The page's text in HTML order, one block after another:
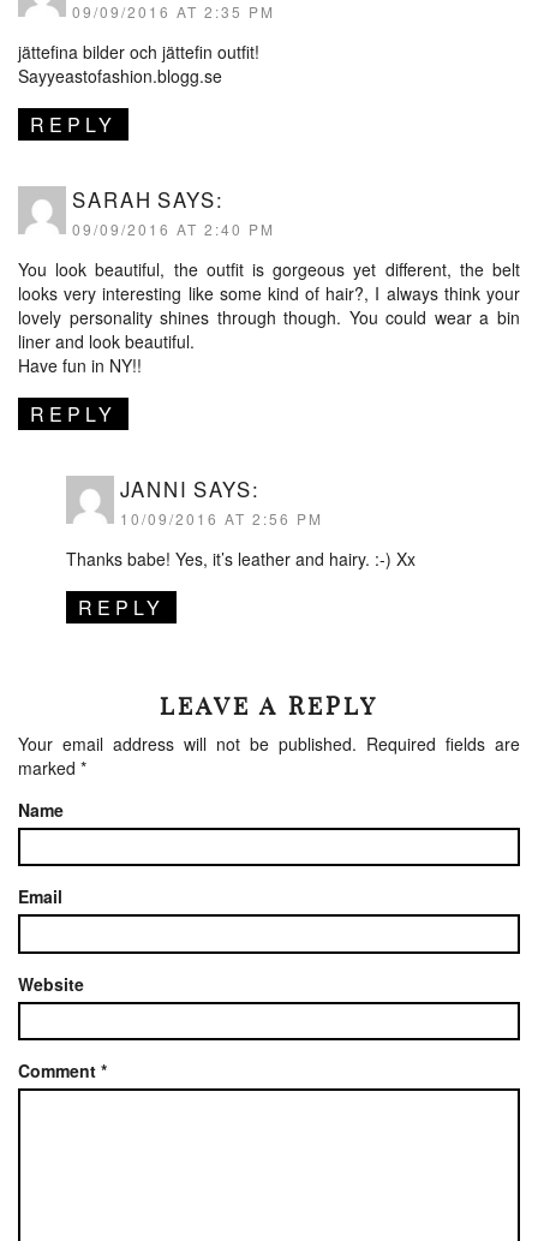
09/09/2016 AT 2:35 PM
jättefina bilder och jättefin outfit!
Sayyeastofashion.blogg.se
REPLY
SARAH SAYS:
09/09/2016 AT 2:40 PM
You look beautiful, the outfit is gorgeous yet different, the belt
looks very interesting like some kind of hair?, I always think your
lovely personality shines through though. You could wear a bin
liner and look beautiful.
Have fun in NY!!
REPLY
JANNI SAYS:
10/09/2016 AT 2:56 PM
Thanks babe! Yes, it’s leather and hairy. :-) Xx
REPLY
LEAVE A REPLY
Your email address will not be published. Required fields are
marked *
Name
Email
Website
Comment *